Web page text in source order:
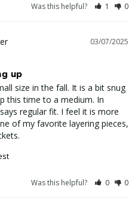
Was this helpful? 1 0
03/07/2025
up
size in the fall. It is a bit snug
this time to a medium. In
regular fit. I feel it is more
of my favorite layering pieces,
Was this helpful? 0 0